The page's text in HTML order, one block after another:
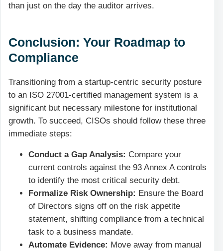
than just on the day the auditor arrives.
Conclusion: Your Roadmap to
Compliance
Transitioning from a startup-centric security posture
to an ISO 27001-certified management system is a
significant but necessary milestone for institutional
growth. To succeed, CISOs should follow these three
immediate steps:
Conduct a Gap Analysis: Compare your
current controls against the 93 Annex A controls
to identify the most critical security debt.
Formalize Risk Ownership: Ensure the Board
of Directors signs off on the risk appetite
statement, shifting compliance from a technical
task to a business mandate.
Automate Evidence: Move away from manual